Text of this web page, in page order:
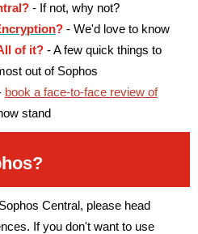
- If not, why not?
? - We'd love to know
of it? - A few quick things to
out of Sophos
book a face-to-face review of
stand
Central, please head
If you don't want to use